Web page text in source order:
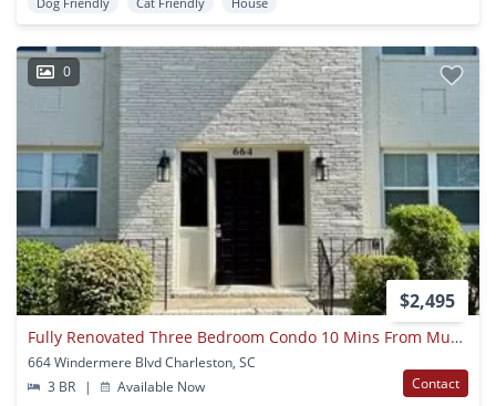
0
$2,495
Fully Renovated Three Bedroom Condo 10 Mins From Musc!
664 Windermere Blvd Charleston, SC
3 BR
| Available Now Contact